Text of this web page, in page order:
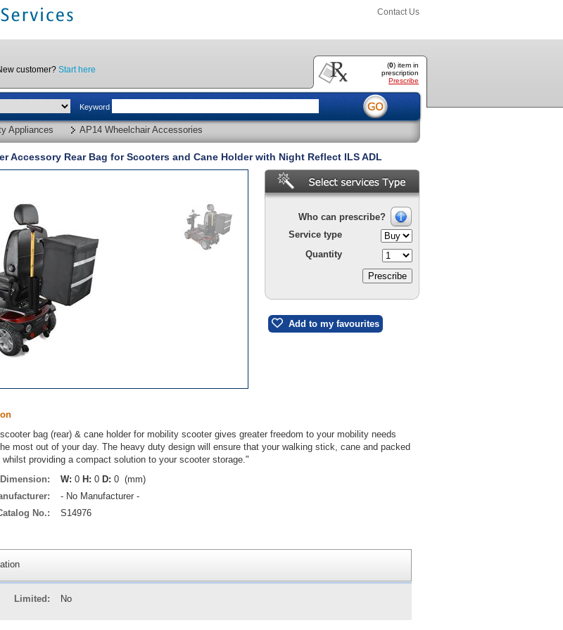
Contact Us
(0) item in
prescription
Prescribe
customer? Start here
Keyword
Appliances AP14 Wheelchair Accessories
Accessory Rear Bag for Scooters and Cane Holder with Night Reflect ILS ADL
Who can prescribe?
Service type
Quantity
Add to my favourites
bag (rear) & cane holder for mobility scooter gives greater freedom to your mobility needs
most out of your day. The heavy duty design will ensure that your walking stick, cane and packed
providing a compact solution to your scooter storage."
Dimension:
W: 0 H: 0 D: 0 (mm)
- No Manufacturer -
No.:
S14976
Limited: No